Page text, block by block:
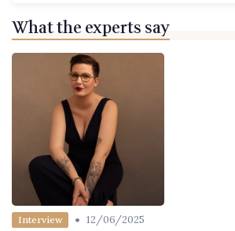
What the experts say
Interview • 12/06/2025